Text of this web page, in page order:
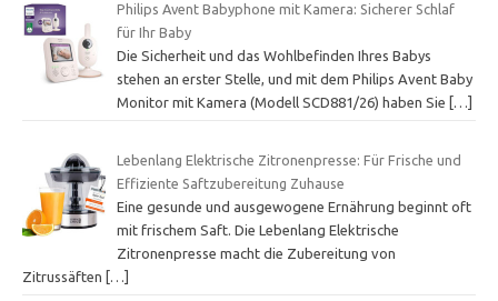
Philips Avent Babyphone mit Kamera: Sicherer Schlaf
für Ihr Baby
Die Sicherheit und das Wohlbefinden Ihres Babys
stehen an erster Stelle, und mit dem Philips Avent Baby
Monitor mit Kamera (Modell SCD881/26) haben Sie
[…]
Lebenlang Elektrische Zitronenpresse: Für Frische und
Effiziente Saftzubereitung Zuhause
Eine gesunde und ausgewogene Ernährung beginnt oft
mit frischem Saft. Die Lebenlang Elektrische
Zitronenpresse macht die Zubereitung von
Zitrussäften […]